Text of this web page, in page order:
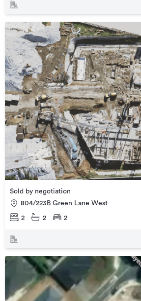
Sold by negotiation
804/223B Green Lane West
2 2 2